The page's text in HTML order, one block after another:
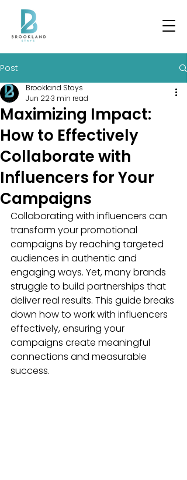
Post
Maximizing Impact:
How to Effectively
Collaborate with
Influencers for Your
Campaigns
Brookland Stays
Jun 223 min read
Collaborating with influencers can
transform your promotional
campaigns by reaching targeted
audiences in authentic and
engaging ways. Yet, many brands
struggle to build partnerships that
deliver real results. This guide breaks
down how to work with influencers
effectively, ensuring your
campaigns create meaningful
connections and measurable
success.